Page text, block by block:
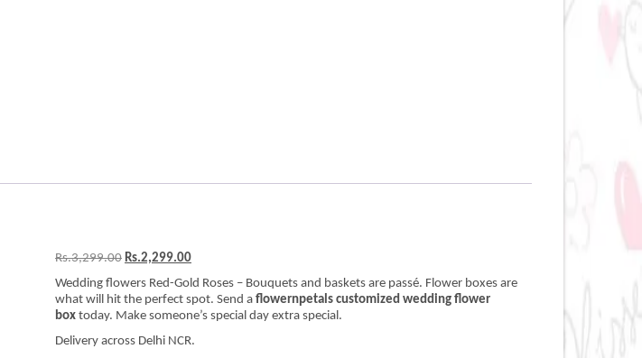
Rs.3,299.00 Original
was:
Rs.3,299.00.
Rs.2,299.00Current
is:
Rs.2,299.00.
Wedding flowers Red-Gold Roses – Bouquets and baskets are passé. Flower boxes are
what will hit the perfect spot. Send a flowernpetals customized wedding flower
box today. Make someone’s special day extra special.
Delivery across Delhi NCR.